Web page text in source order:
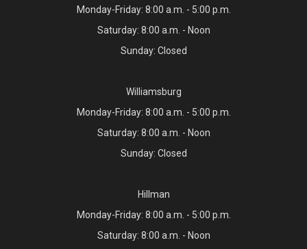
Monday-Friday: 8:00 a.m. - 5:00 p.m.
Saturday: 8:00 a.m. - Noon
Sunday: Closed
Williamsburg
Monday-Friday: 8:00 a.m. - 5:00 p.m.
Saturday: 8:00 a.m. - Noon
Sunday: Closed
Hillman
Monday-Friday: 8:00 a.m. - 5:00 p.m.
Saturday: 8:00 a.m. - Noon